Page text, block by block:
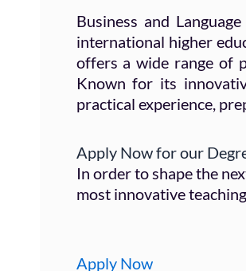
Business and
international higher
offers a wide range of
Known for its
practical experience,
Apply Now for our
In order to shape the
most innovative
Apply Now